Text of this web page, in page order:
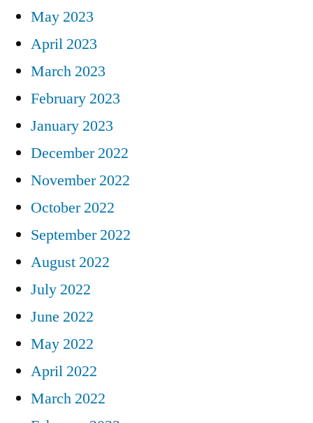
May 2023
April 2023
March 2023
February 2023
January 2023
December 2022
November 2022
October 2022
September 2022
August 2022
July 2022
June 2022
May 2022
April 2022
March 2022